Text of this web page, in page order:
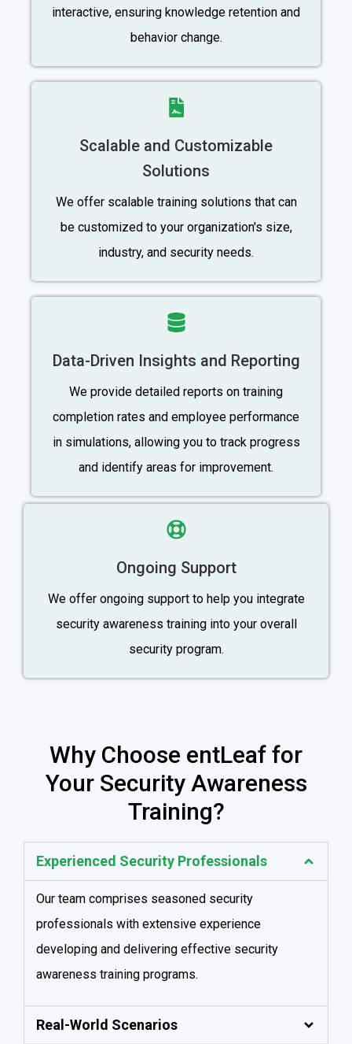
interactive, ensuring knowledge retention and
behavior change.
Scalable and Customizable
Solutions
We offer scalable training solutions that can
be customized to your organization's size,
industry, and security needs.
Data-Driven Insights and Reporting
We provide detailed reports on training
completion rates and employee performance
in simulations, allowing you to track progress
and identify areas for improvement.
Ongoing Support
We offer ongoing support to help you integrate
security awareness training into your overall
security program.
Why Choose entLeaf for
Your Security Awareness
Training?
Experienced Security Professionals
Our team comprises seasoned security
professionals with extensive experience
developing and delivering effective security
awareness training programs.
Real-World Scenarios